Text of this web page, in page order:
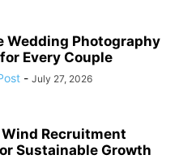
Wedding Photography
Every Couple
- July 27, 2026
Recruitment
Sustainable Growth